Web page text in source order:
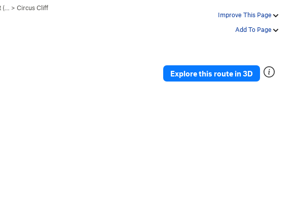
Improve This Page
Add To Page
> Circus Cliff
Explore this route in 3D